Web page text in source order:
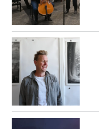
SEND
US
NEWS
&
PHOTOS